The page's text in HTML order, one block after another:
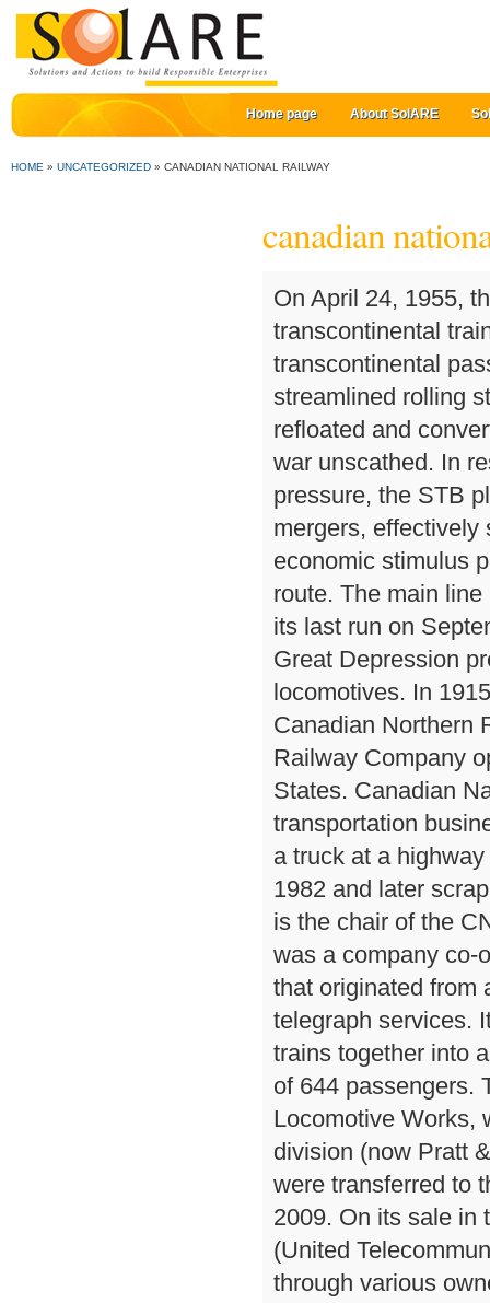
Home page About SolARE
HOME » UNCATEGORIZED » CANADIAN NATIONAL RAILWAY
canadian
On April 24, 1955, the same day that the CPR introduced its transcontinental train The Canadian, CNR introduced its own new transcontinental passenger train, the Super Continental, which used new streamlined rolling stock. Lady Nelson was torpedoed in 1942 but refloated and converted to a hospital ship while Lady Rodney survived the war unscathed. In response to the rail industry, shippers, and political pressure, the STB placed a 15-month moratorium on all rail-industry mergers, effectively scuttling CN-BNSF plans. Also contested was the economic stimulus package the government gave cities along the BC Rail route. The main line run between Corner Brook and Bishop's Falls made its last run on September 30, 1988. 9001 until 1947. The difficulties of the Great Depression precluded much further progress towards diesel locomotives. In 1915, facing bankruptcy, GNWTC was acquired by the Canadian Northern Railway's telegraph company. Canadian National Railway Company operates a network of track in Canada and the United States. Canadian National Railway Co. engages in rail and related transportation business. An hour into its debut run, the Turbo collided with a truck at a highway crossing near Kingston. The trainsets were retired in 1982 and later scrapped at Metrecy, in Laval, Quebec. [18], Robert Pace is the chair of the CNR board. The biggest telecommunications property was a company co-owned by CN and CP (CNCP Telecommunications) that originated from a joint venture involving the railways' respective telegraph services. It planned to operate them in tandem, connecting two trains together into a larger fourteen-car arrangement with a total capacity of 644 passengers. The Canadian trains were built by Montreal Locomotive Works, with their ST6 engines supplied by UAC's Canadian division (now Pratt & Whitney Canada) in Longueuil, Quebec. These cars were transferred to the D&RGW Ski Train and bought back by CN in 2009. On its sale in the 1980s, it was successively renamed Unitel (United Telecommunications), AT&T Canada, and Allstream as it went through various owners and branding agreements. In April 2012 a plan was announced to build an 800 kilometres (500 mi) railway that would run north from Sept-Îles, Quebec; the railway would support mining and other resource extraction in the Labrador Trough. The result of various governments using CNR as a vehicle for various social and economic policies was a subsidization running into billions of dollars over successive decades. In 1968, CN introduced a new high-speed train, the United Aircraft Turbo, which was powered by gas turbines instead of diesel engines. CNR also used several 2-8-2 Mikado locomotives. Reviews (708) 799-4719. The CN fleet as of 2007[update] consists of 1,548 locomotives, most of which are products of either General Motors' Electro-Motive Division (EMD), or General Electric/GE Transportation Systems. The deal also included Canadian WC subsidiary Algoma Central Railway (ACR), giving access to Sault Ste. Via Rail took over CN's passenger services on April 1, 1978. Conrail was a quasi-public entity created by the United States Congress in the 1970's to save the ailing Northeastern rail industry. Following the successful IPO, CN has recorded impressive gains in